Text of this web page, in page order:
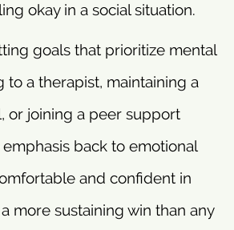
okay in a social situation.
goals that prioritize mental
to a therapist, maintaining a
or joining a peer support
back to emotional
and confident in
more sustaining win than any